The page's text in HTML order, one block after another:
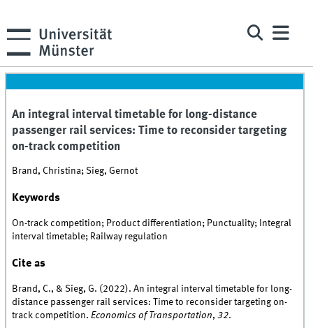
An integral interval timetable for long-distance
passenger rail services: Time to reconsider targeting
on-track competition
Brand, Christina; Sieg, Gernot
Keywords
On-track competition; Product differentiation; Punctuality; Integral
interval timetable; Railway regulation
Cite as
Brand, C., & Sieg, G. (2022). An integral interval timetable for long-
distance passenger rail services: Time to reconsider targeting on-
track competition.Economics of Transportation,32.